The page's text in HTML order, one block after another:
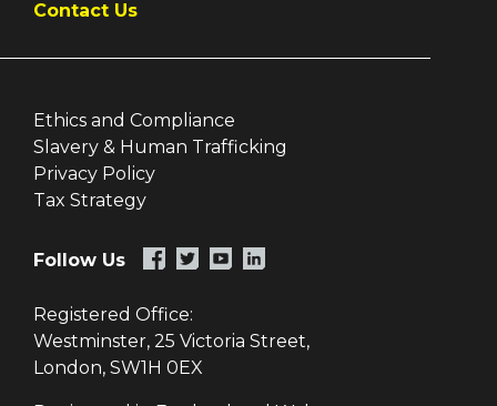
Contact Us
Ethics and Compliance
Slavery & Human Trafficking
Privacy Policy
Tax Strategy
Follow Us
Registered Office:
Westminster, 25 Victoria Street,
London, SW1H 0EX